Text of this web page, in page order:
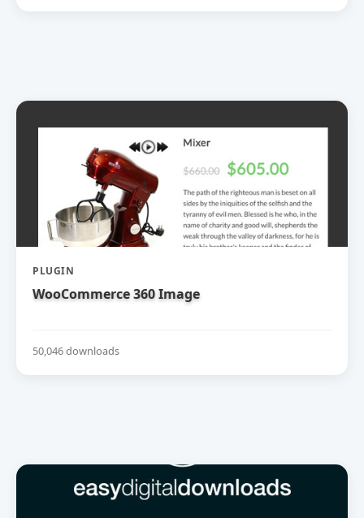
PLUGIN
WooCommerce 360 Image
50,046 downloads